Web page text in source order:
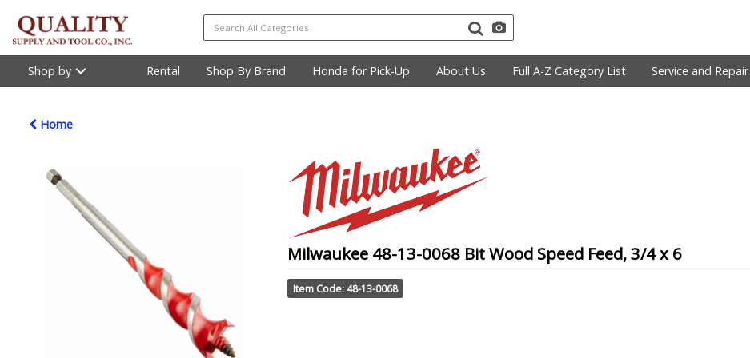
Shop by Rental Shop By Brand Honda for Pick-Up About Us Full A-Z Category List Service and Repair
Home
Milwaukee 48-13-0068 Bit Wood Speed Feed, 3/4 x 6
Item Code: 48-13-0068